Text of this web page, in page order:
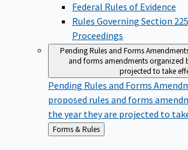
Federal Rules of Evidence
Rules Governing Section
Proceedings
Pending Rules and Forms
and forms amendments organized
projected to take
Pending Rules and Forms
proposed rules and forms
the year they are projected to
Back
to
Forms & Rules